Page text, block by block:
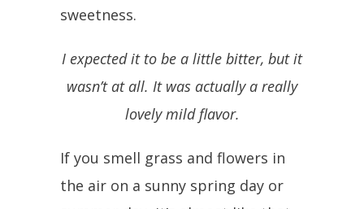
sweetness.
I expected it to be a little bitter, but it
wasn’t at all. It was actually a really
lovely mild flavor.
If you smell grass and flowers in
the air on a sunny spring day or